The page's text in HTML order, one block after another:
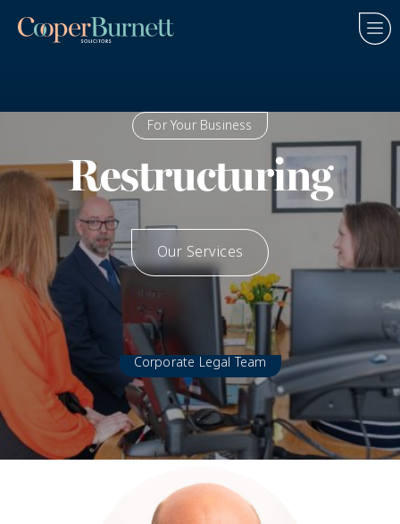
For Your Business
Restructuring
Our Services
How We Help
Corporate Legal Team